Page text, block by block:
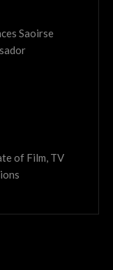
Saoirse
of Film, TV